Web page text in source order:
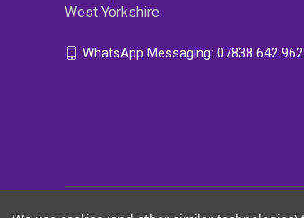
West Yorkshire
WhatsApp Messaging: 07838 642 962